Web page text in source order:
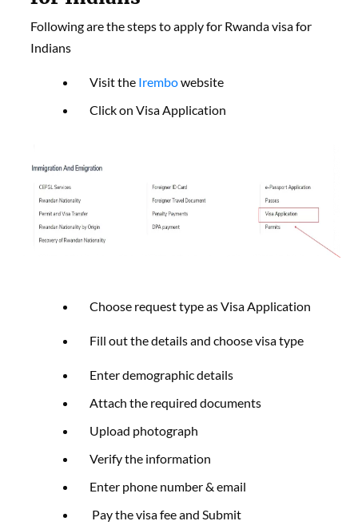
Following are the steps to apply for Rwanda visa for
Indians
Visit the Irembowebsite
Click on Visa Application
Choose request type as Visa Application
Fill out the details and choose visa type
Enter demographic details
Attach the required documents
Upload photograph
Verify the information
Enter phone number & email
Pay the visa fee and Submit